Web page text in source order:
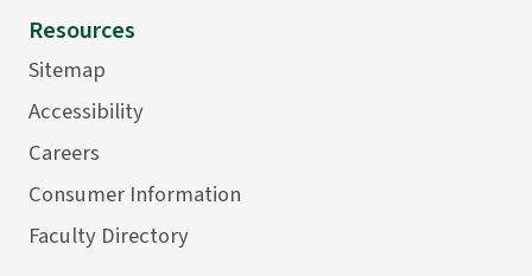
Resources
Sitemap
Accessibility
Careers
Consumer Information
Faculty Directory